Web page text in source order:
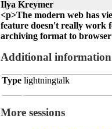
Ilya Kreymer
<p>The modern web has
feature doesn't really work
archiving format to browser
Additional information
Type lightningtalk
More sessions